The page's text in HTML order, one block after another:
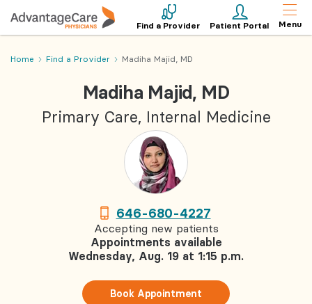
Find a Provider Patient Portal Menu
Home Find a Provider Madiha Majid, MD
Madiha Majid, MD
Primary Care, Internal Medicine
646-680-4227
Accepting new patients
Appointments available
Wednesday, Aug. 19 at 1:15 p.m.
Book Appointment